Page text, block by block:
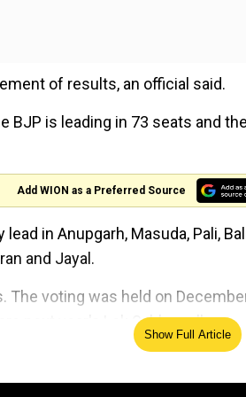
of results, an official said.
BJP is leading in 73 seats and
Add WION as a Preferred Source
in Anupgarh, Masuda, Pali,
and Jayal.
The voting was held on
next year's Lok Sabha polls.
Show Full Article